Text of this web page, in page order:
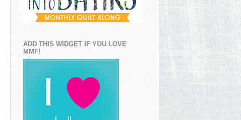
ADD THIS WIDGET IF YOU LOVE
MMF!